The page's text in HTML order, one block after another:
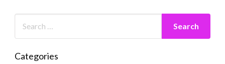
Categories